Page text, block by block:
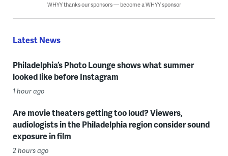
WHYY thanks our sponsors — become a WHYY sponsor
Latest News
Philadelphia’s Photo Lounge shows what summer
looked like before Instagram
1 hour ago
Are movie theaters getting too loud? Viewers,
audiologists in the Philadelphia region consider sound
exposure in film
2 hours ago